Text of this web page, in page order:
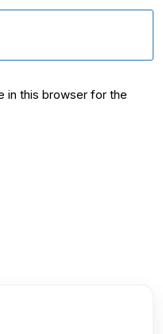
in this browser for the